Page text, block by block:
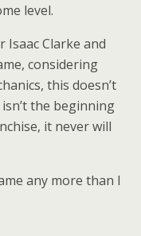
level.
Isaac Clarke and
considering
this doesn’t
the beginning
it never will
any more than I